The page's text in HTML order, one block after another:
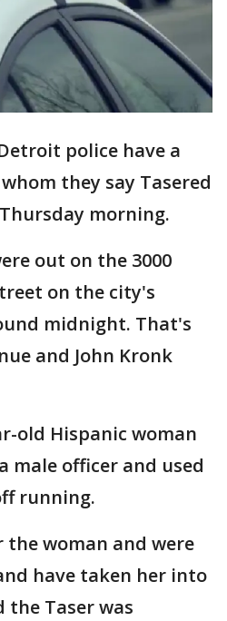
police have a
they say Tasered
morning.
out on the 3000
on the city's
midnight. That's
and John Kronk
old Hispanic woman
male officer and used
running.
the woman and were
have taken her into
the Taser was